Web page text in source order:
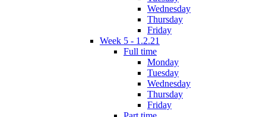
Wednesday
Thursday
Friday
Week 5 - 1.2.21
Full time
Monday
Tuesday
Wednesday
Thursday
Friday